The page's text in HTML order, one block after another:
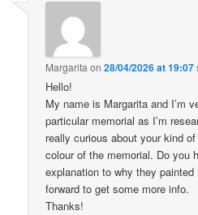
Margarita on28/04/2026 at 19:07
Hello!
My name is Margarita and I’m
particular memorial as I’m
really curious about your kind
colour of the memorial. Do you
explanation to why they
forward to get some more info.
Thanks!